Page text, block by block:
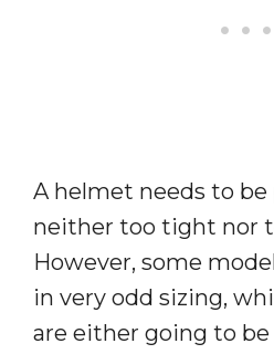
A helmet needs to
neither too tight nor
However, some
in very odd sizing,
are either going to